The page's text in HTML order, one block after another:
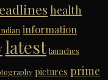
health
information
latest launches
pictures prime